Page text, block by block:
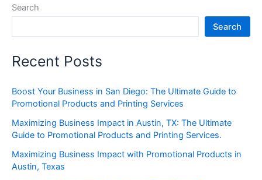
Search
Search
Recent Posts
Boost Your Business in San Diego: The Ultimate Guide to
Promotional Products and Printing Services
Maximizing Business Impact in Austin, TX: The Ultimate
Guide to Promotional Products and Printing Services.
Maximizing Business Impact with Promotional Products in
Austin, Texas